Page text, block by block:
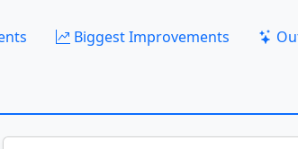
Biggest Improvements